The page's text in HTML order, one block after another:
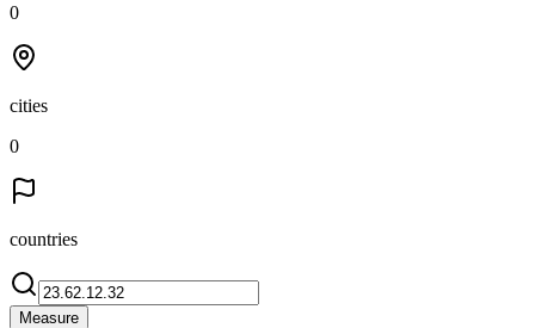
0
cities
0
countries
Measure